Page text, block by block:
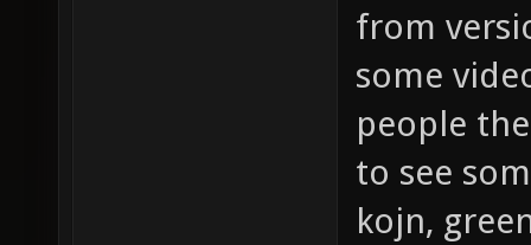
from
some
people
to see
kojn,